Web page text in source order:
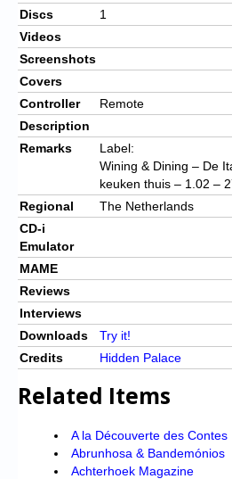
Discs
1
Videos
Screenshots
Covers
Controller
Remote
Description
Remarks
Label:
Wining & Dining – De
keuken thuis – 1.02 –
Regional
The Netherlands
CD-i
Emulator
MAME
Reviews
Interviews
Downloads
Try it!
Credits
Hidden Palace
Related Items
A la Découverte des Contes
Abrunhosa & Bandemónios
Achterhoek Magazine